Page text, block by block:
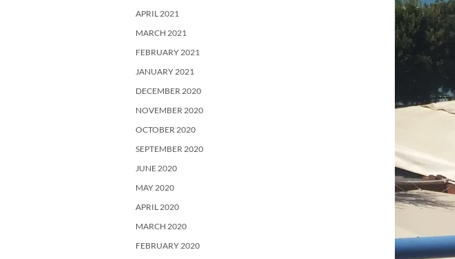
APRIL 2021
MARCH 2021
FEBRUARY 2021
JANUARY 2021
DECEMBER 2020
NOVEMBER 2020
OCTOBER 2020
SEPTEMBER 2020
JUNE 2020
MAY 2020
APRIL 2020
MARCH 2020
FEBRUARY 2020